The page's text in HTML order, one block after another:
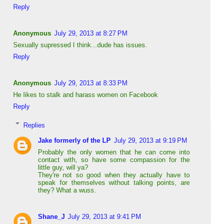
Reply
Anonymous July 29, 2013 at 8:27 PM
Sexually supressed I think...dude has issues.
Reply
Anonymous July 29, 2013 at 8:33 PM
He likes to stalk and harass women on Facebook
Reply
Replies
Jake formerly of the LP July 29, 2013 at 9:19 PM
Probably the only women that he can come into
contact with, so have some compassion for the
little guy, will ya?
They're not so good when they actually have to
speak for themselves without talking points, are
they? What a wuss.
Shane_J July 29, 2013 at 9:41 PM